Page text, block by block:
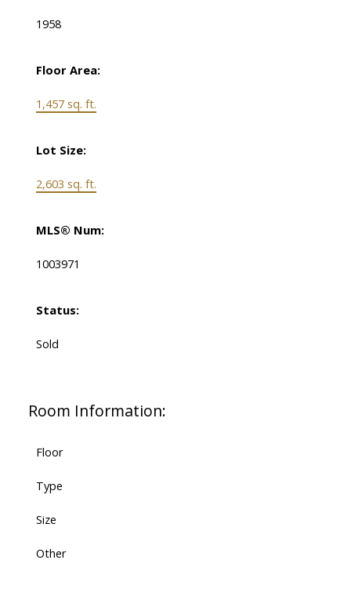
1958
Floor Area:
1,457 sq. ft.
Lot Size:
2,603 sq. ft.
MLS® Num:
1003971
Status:
Sold
Room Information:
Floor
Type
Size
Other